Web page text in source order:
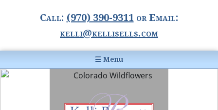
Call: (970) 390-9311 or Email:
kelli@kellisells.com
☰ Menu
Home